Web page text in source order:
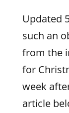
Updated
such an
from the
for
week
article